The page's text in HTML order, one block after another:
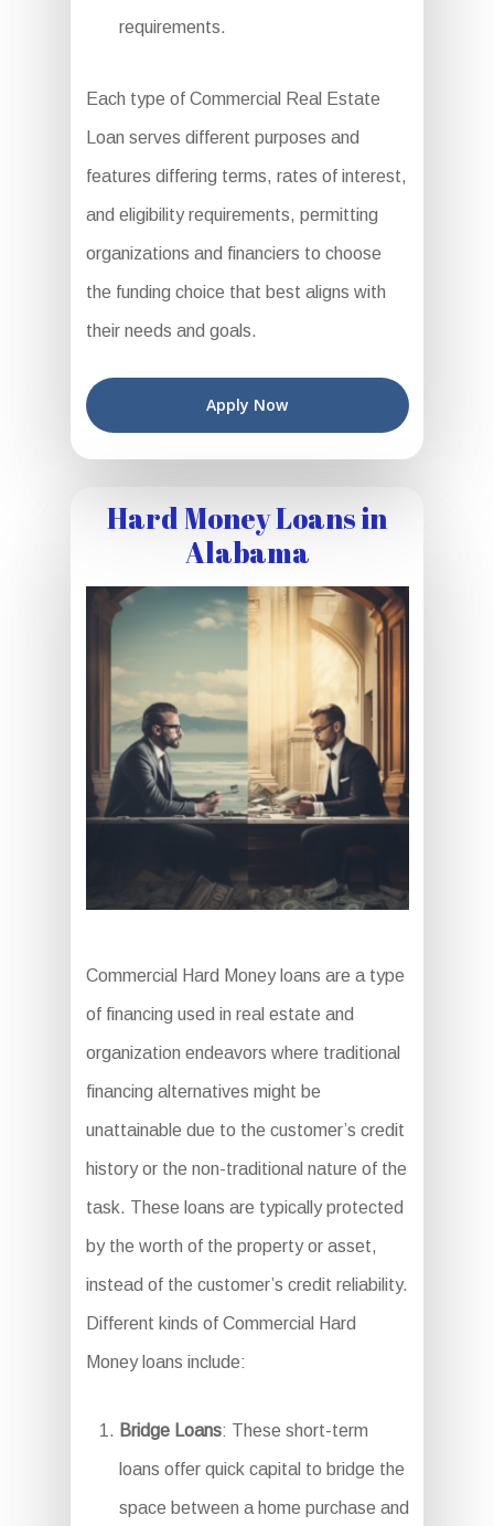
requirements.
Each type of Commercial Real Estate
Loan serves different purposes and
features differing terms, rates of interest,
and eligibility requirements, permitting
organizations and financiers to choose
the funding choice that best aligns with
their needs and goals.
Apply Now
Hard Money Loans in
Alabama
Commercial Hard Money loans are a type
of financing used in real estate and
organization endeavors where traditional
financing alternatives might be
unattainable due to the customer’s credit
history or the non-traditional nature of the
task. These loans are typically protected
by the worth of the property or asset,
instead of the customer’s credit reliability.
Different kinds of Commercial Hard
Money loans include:
Bridge Loans: These short-term
loans offer quick capital to bridge the
space between a home purchase and